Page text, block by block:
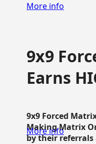
More info
9x9
Earns
9x9 Forced
Making Matrix
by their referrals
More info